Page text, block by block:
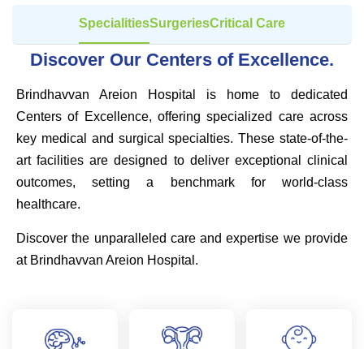
SpecialitiesSurgeriesCritical Care
Discover Our Centers of Excellence.
Brindhavvan Areion Hospital is home to dedicated
Centers of Excellence, offering specialized care across
key medical and surgical specialties. These state-of-the-
art facilities are designed to deliver exceptional clinical
outcomes, setting a benchmark for world-class
healthcare.
Discover the unparalleled care and expertise we provide
at Brindhavvan Areion Hospital.